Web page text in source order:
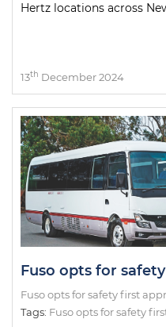
Hertz locations across
13th December 2024
Fuso opts for safety first
Tags: Fuso opts for safety